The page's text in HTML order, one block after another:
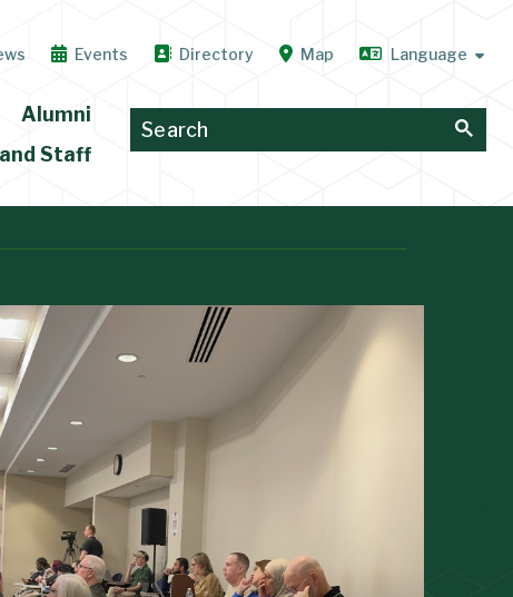
Events Directory Map
Alumni
Staff